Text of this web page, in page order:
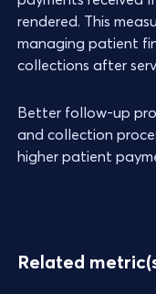
rendered. This
managing patient
collections after
Better follow-up
and collection
higher patient
Related